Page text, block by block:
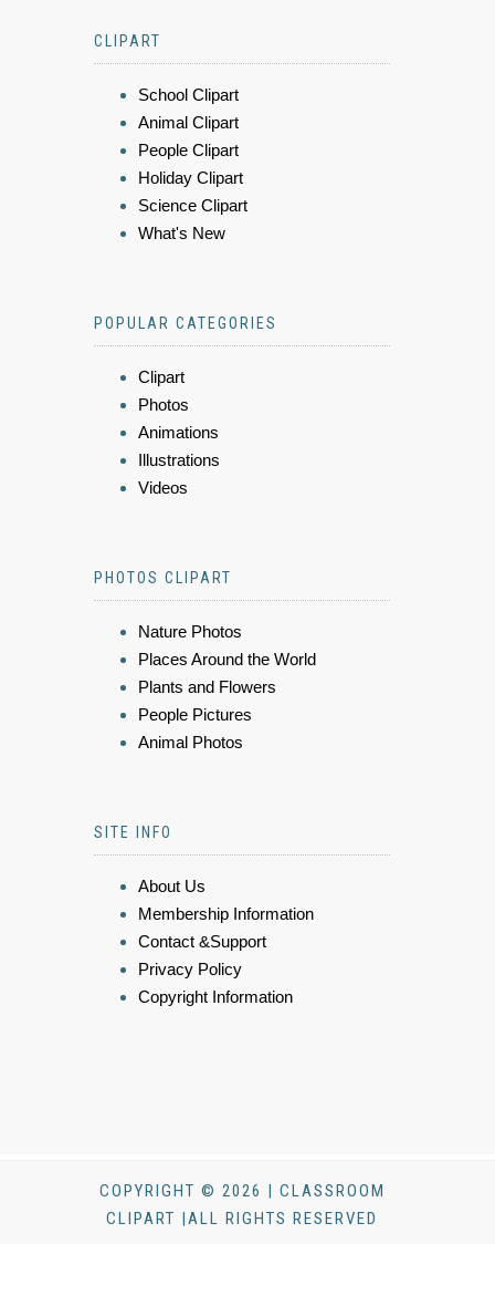
CLIPART
School Clipart
Animal Clipart
People Clipart
Holiday Clipart
Science Clipart
What's New
POPULAR CATEGORIES
Clipart
Photos
Animations
Illustrations
Videos
PHOTOS CLIPART
Nature Photos
Places Around the World
Plants and Flowers
People Pictures
Animal Photos
SITE INFO
About Us
Membership Information
Contact &Support
Privacy Policy
Copyright Information
COPYRIGHT © 2026 | CLASSROOM
CLIPART |ALL RIGHTS RESERVED